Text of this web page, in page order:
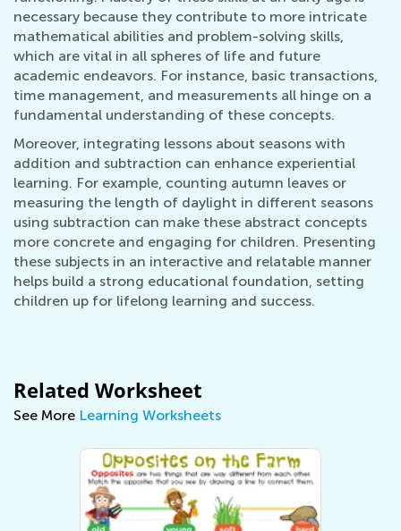
necessary because they contribute to more intricate
mathematical abilities and problem-solving skills,
which are vital in all spheres of life and future
academic endeavors. For instance, basic transactions,
time management, and measurements all hinge on a
fundamental understanding of these concepts.
Moreover, integrating lessons about seasons with
addition and subtraction can enhance experiential
learning. For example, counting autumn leaves or
measuring the length of daylight in different seasons
using subtraction can make these abstract concepts
more concrete and engaging for children. Presenting
these subjects in an interactive and relatable manner
helps build a strong educational foundation, setting
children up for lifelong learning and success.
Related Worksheet
See More Learning Worksheets